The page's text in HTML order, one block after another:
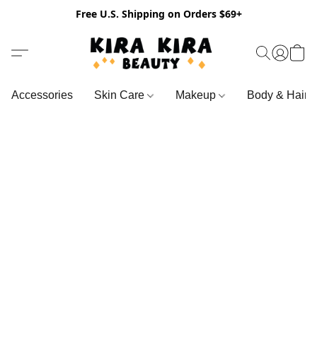
Free U.S. Shipping on Orders $69+
Accessories Skin Care Makeup Body & Hair